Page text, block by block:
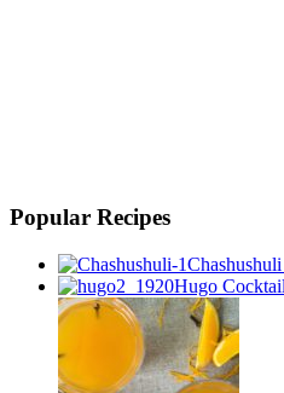
Popular Recipes
Hugo Cocktail